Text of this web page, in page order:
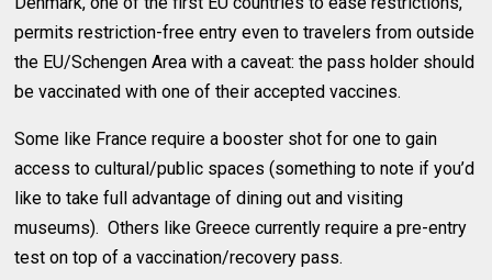
permits restriction-free entry even to travelers from outside
the EU/Schengen Area with a caveat: the pass holder should
be vaccinated with one of their accepted vaccines.
Some like France require a booster shot for one to gain
access to cultural/public spaces (something to note if you’d
like to take full advantage of dining out and visiting
museums). Others like Greece currently require a pre-entry
test on top of a vaccination/recovery pass.